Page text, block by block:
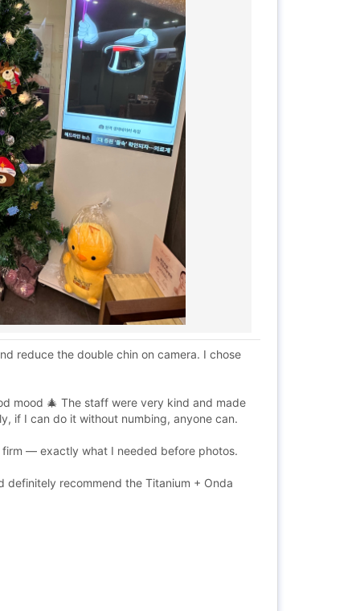
reduce the double chin on camera. I chose
mood 🎄 The staff were very kind and made
if I can do it without numbing, anyone can.
— exactly what I needed before photos.
definitely recommend the Titanium + Onda